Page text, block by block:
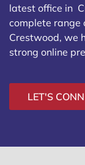
latest office in
complete range
Crestwood, we
strong online
LET'S